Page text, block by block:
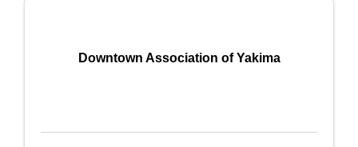
Downtown Association of Yakima